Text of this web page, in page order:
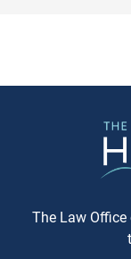
Jewish Law
system where
resolved by a panel
who are well-versed
composed of three
serve as neutral
The Law Office